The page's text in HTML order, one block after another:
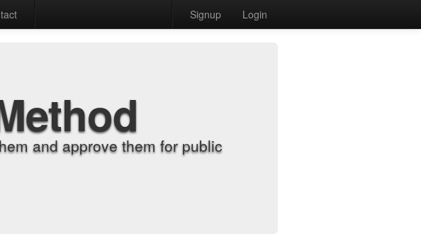
Signup Login
and approve them for public